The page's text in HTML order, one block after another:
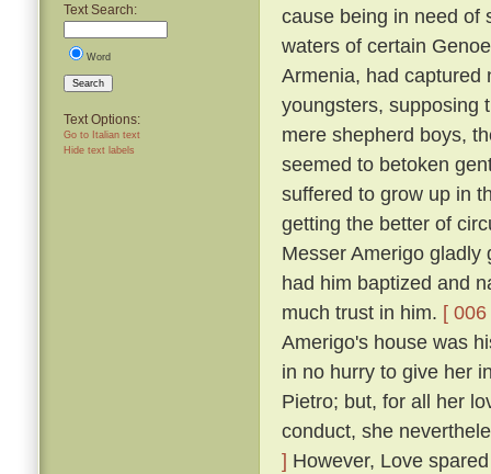
Text Search:
Word
Search
Text Options:
Go to Italian text
Hide text labels
cause being in need of
waters of certain
Armenia, had captured
youngsters, supposing
mere shepherd boys,
seemed to betoken
suffered to grow up in
getting the better of
Messer Amerigo gladly
had him baptized and
much trust in him. [ 006
Amerigo's house was
in no hurry to give her
Pietro; but, for all her
conduct, she
] However, Love